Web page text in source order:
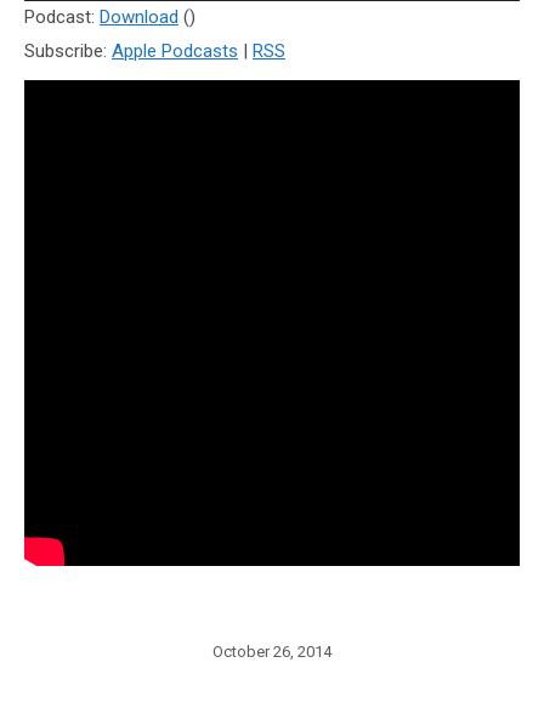
Podcast: Download ()
Subscribe: Apple Podcasts | RSS
October 26, 2014